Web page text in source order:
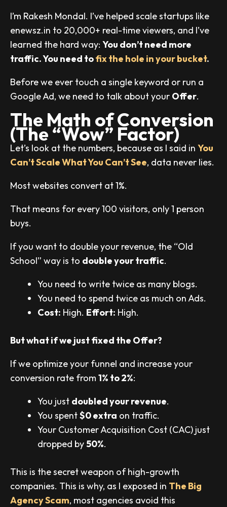
I’m Rakesh Mondal. I’ve helped scale startups like
enewsz.in to 20,000+ real-time viewers, and I’ve
learned the hard way: You don’t need more
traffic. You need tofix the hole in your bucket.
Before we ever touch a single keyword or run a
Google Ad, we need to talk about your Offer.
The Math of Conversion
(The “Wow” Factor)
Let’s look at the numbers, because as I said in You
Can’t Scale What You Can’t See, data never lies.
Most websites convert at 1%.
That means for every 100 visitors, only 1 person
buys.
If you want to double your revenue, the “Old
School” way is to double your traffic.
You need to write twice as many blogs.
You need to spend twice as much on Ads.
Cost: High. Effort: High.
But what if we just fixed the Offer?
If we optimize your funnel and increase your
conversion rate from 1% to 2%:
You just doubled your revenue.
You spent$0 extra on traffic.
Your Customer Acquisition Cost (CAC) just
dropped by50%.
This is the secret weapon of high-growth
companies. This is why, as I exposed in The Big
Agency Scam, most agencies avoid this